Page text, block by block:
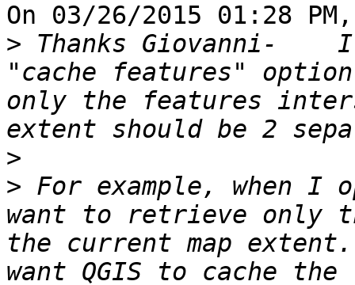
On 03/26/2015 01:28
> Thanks Giovanni-
"cache features"
only the features
>
> For example, when I
want to retrieve only
the current map